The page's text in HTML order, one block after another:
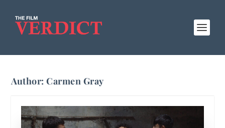
Author:Carmen Gray